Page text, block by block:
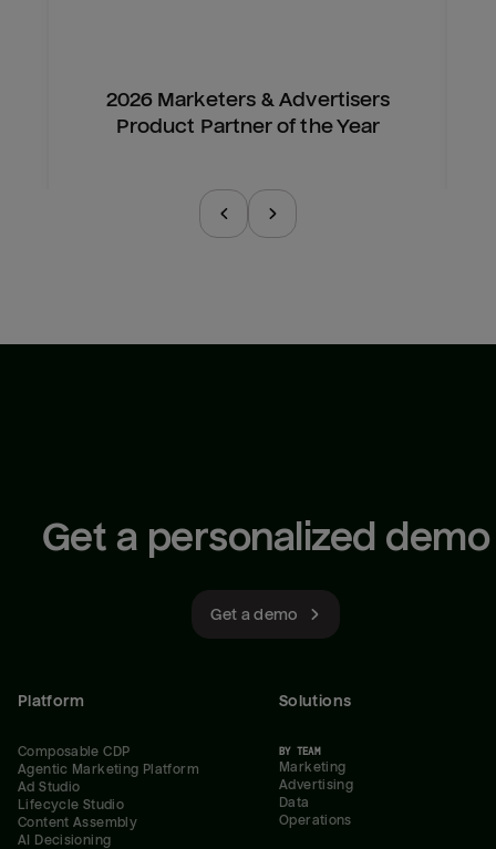
2026 Marketers & Advertisers
Product Partner of the Year
Get a personalized demo
Get a demo
Platform
Composable CDP
Agentic Marketing Platform
Ad Studio
Lifecycle Studio
Content Assembly
AI Decisioning
Solutions
BY TEAM
Marketing
Advertising
Data
Operations